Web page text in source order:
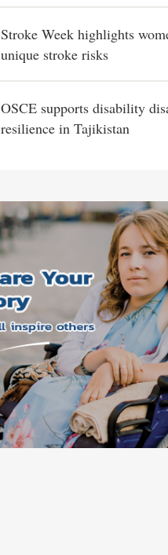
Stroke Week highlights
unique stroke risks
OSCE supports disability
resilience in Tajikistan